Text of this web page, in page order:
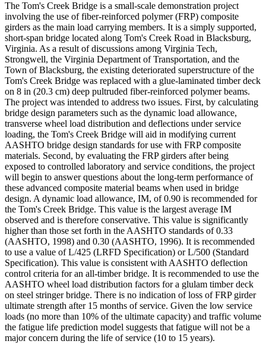
The Tom's Creek Bridge is a small-scale demonstration project
involving the use of fiber-reinforced polymer (FRP) composite
girders as the main load carrying members. It is a simply supported,
short-span bridge located along Tom's Creek Road in Blacksburg,
Virginia. As a result of discussions among Virginia Tech,
Strongwell, the Virginia Department of Transportation, and the
Town of Blacksburg, the existing deteriorated superstructure of the
Tom's Creek Bridge was replaced with a glue-laminated timber deck
on 8 in (20.3 cm) deep pultruded fiber-reinforced polymer beams.
The project was intended to address two issues. First, by calculating
bridge design parameters such as the dynamic load allowance,
transverse wheel load distribution and deflections under service
loading, the Tom's Creek Bridge will aid in modifying current
AASHTO bridge design standards for use with FRP composite
materials. Second, by evaluating the FRP girders after being
exposed to controlled laboratory and service conditions, the project
will begin to answer questions about the long-term performance of
these advanced composite material beams when used in bridge
design. A dynamic load allowance, IM, of 0.90 is recommended for
the Tom's Creek Bridge. This value is the largest average IM
observed and is therefore conservative. This value is significantly
higher than those set forth in the AASHTO standards of 0.33
(AASHTO, 1998) and 0.30 (AASHTO, 1996). It is recommended
to use a value of L/425 (LRFD Specification) or L/500 (Standard
Specification). This value is consistent with AASHTO deflection
control criteria for an all-timber bridge. It is recommended to use the
AASHTO wheel load distribution factors for a glulam timber deck
on steel stringer bridge. There is no indication of loss of FRP girder
ultimate strength after 15 months of service. Given the low service
loads (no more than 10% of the ultimate capacity) and traffic volume
the fatigue life prediction model suggests that fatigue will not be a
major concern during the life of service (10 to 15 years).